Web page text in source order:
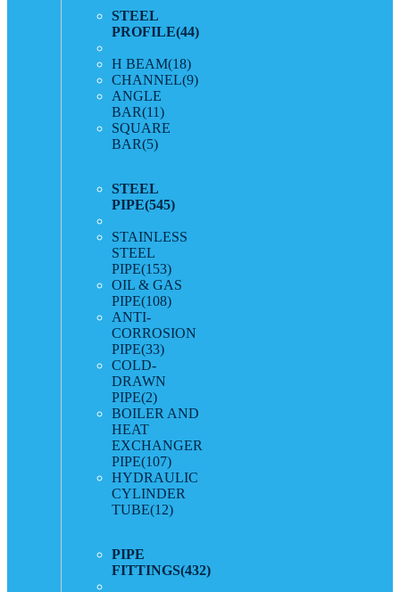
STEEL
PROFILE(44)
H BEAM(18)
CHANNEL(9)
ANGLE
BAR(11)
SQUARE
BAR(5)
STEEL
PIPE(545)
STAINLESS
STEEL
PIPE(153)
OIL & GAS
PIPE(108)
ANTI-
CORROSION
PIPE(33)
COLD-
DRAWN
PIPE(2)
BOILER AND
HEAT
EXCHANGER
PIPE(107)
HYDRAULIC
CYLINDER
TUBE(12)
PIPE
FITTINGS(432)